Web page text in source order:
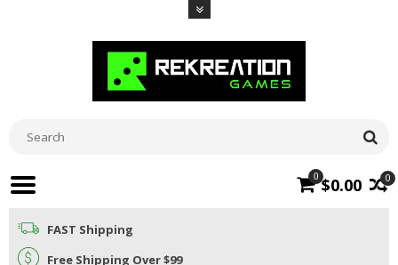
0
0 $0.00
FAST Shipping
Free Shipping Over $99